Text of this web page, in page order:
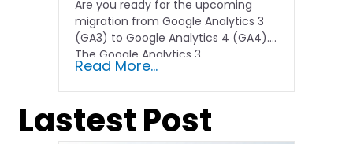
Are you ready for the upcoming
migration from Google Analytics 3
(GA3) to Google Analytics 4 (GA4).
The Google Analytics 3…
Read More...
Lastest Post